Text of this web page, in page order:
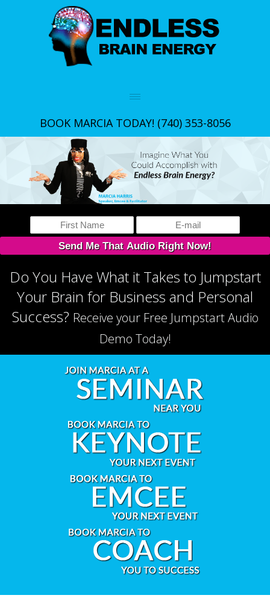
BOOK MARCIA TODAY! (740) 353-8056
Do You Have What it Takes to Jumpstart
Your Brain for Business and Personal
Success? Receive your Free Jumpstart Audio
Demo Today!